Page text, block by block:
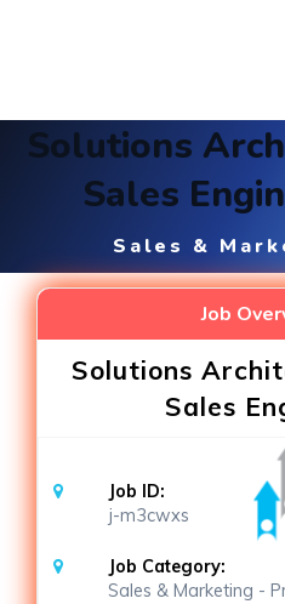
Solutions
Sales
Sales &
Job
Solutions
Sales
Job ID:
j-m3cwxs
Job Category:
Sales & Marketing -